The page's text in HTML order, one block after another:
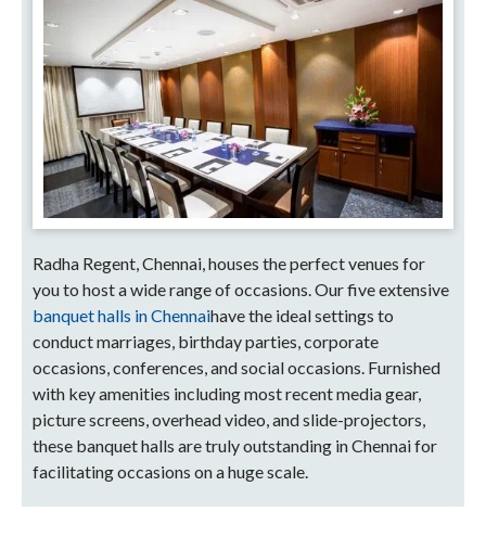
Radha Regent, Chennai, houses the perfect venues for
you to host a wide range of occasions. Our five extensive
banquet halls in Chennaihave the ideal settings to
conduct marriages, birthday parties, corporate
occasions, conferences, and social occasions. Furnished
with key amenities including most recent media gear,
picture screens, overhead video, and slide-projectors,
these banquet halls are truly outstanding in Chennai for
facilitating occasions on a huge scale.